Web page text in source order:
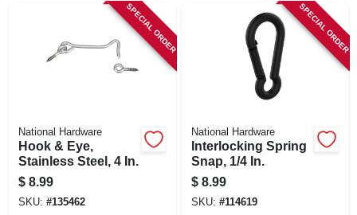
SPECIAL ORDER
National Hardware
Hook & Eye,
Stainless Steel, 4 In.
$ 8.99
SKU: #135462
SPECIAL ORDER
National Hardware
Interlocking Spring
Snap, 1/4 In.
$ 8.99
SKU: #114619